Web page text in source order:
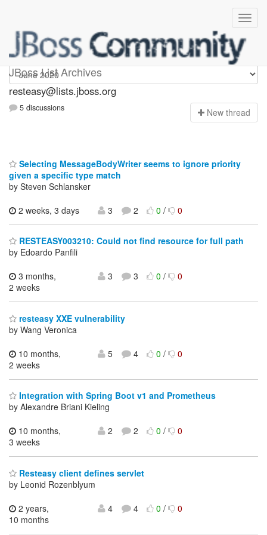
JBoss List Archives
resteasy
resteasy@lists.jboss.org
5 discussions New thread
Selecting MessageBodyWriter seems to ignore priority
given a specific type match
by Steven Schlansker
2 weeks, 3 days
3 2 0/ 0
RESTEASY003210: Could not find resource for full path
by Edoardo Panfili
3 months,
2 weeks
3 3 0/ 0
resteasy XXE vulnerability
by Wang Veronica
10 months,
2 weeks
5 4 0/ 0
Integration with Spring Boot v1 and Prometheus
by Alexandre Briani Kieling
10 months,
3 weeks
2 2 0/ 0
Resteasy client defines servlet
by Leonid Rozenblyum
2 years,
10 months
4 4 0/ 0